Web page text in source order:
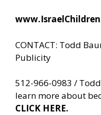
CONTACT: Todd
Publicity
512-966-0983 /
learn more about
CLICK HERE.